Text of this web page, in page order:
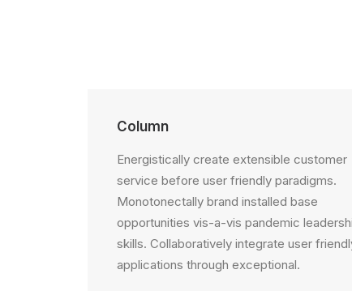
Column
Energistically create extensible customer
service before user friendly paradigms.
Monotonectally brand installed base
opportunities vis-a-vis pandemic
skills. Collaboratively integrate user
applications through exceptional.